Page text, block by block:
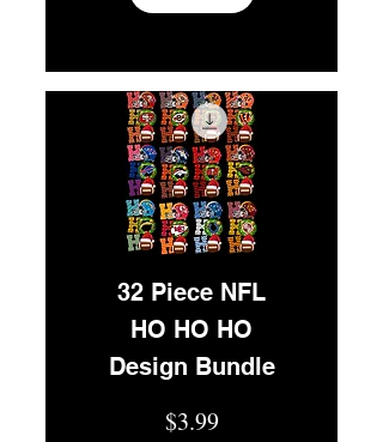
32 Piece NFL
HO HO HO
Design Bundle
Price
$3.99